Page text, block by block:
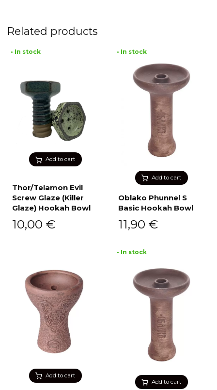
Related products
Add to cart
• In stock
Thor/Telamon Evil
Screw Glaze (Killer
Glaze) Hookah Bowl
10,00 €
Add to cart
• In stock
Oblako Phunnel S
Basic Hookah Bowl
11,90 €
Add to cart
Add to cart
• In stock